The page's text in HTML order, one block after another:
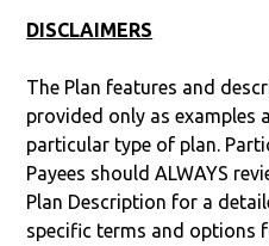
DISCLAIMERS
The Plan features and
provided only as examples
particular type of plan.
Payees should ALWAYS
Plan Description for a
specific terms and options